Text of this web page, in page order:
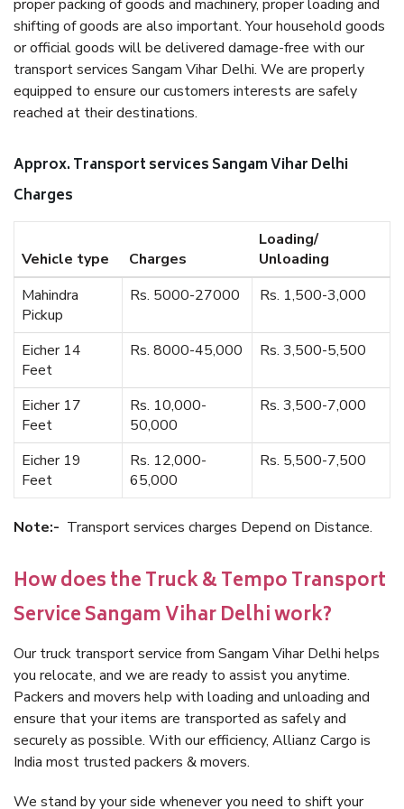
proper packing of goods and machinery, proper loading and
shifting of goods are also important. Your household goods
or official goods will be delivered damage-free with our
transport services Sangam Vihar Delhi. We are properly
equipped to ensure our customers interests are safely
reached at their destinations.
Approx. Transport services Sangam Vihar Delhi
Charges
Vehicle type Charges
Loading/
Unloading
Mahindra
Pickup
Rs. 5000-27000 Rs. 1,500-3,000
Eicher 14
Feet
Rs. 8000-45,000 Rs. 3,500-5,500
Eicher 17
Feet
Rs. 10,000-
50,000
Rs. 3,500-7,000
Eicher 19
Feet
Rs. 12,000-
65,000
Rs. 5,500-7,500
Note:- Transport services charges Depend on Distance.
How does the Truck & Tempo Transport
Service Sangam Vihar Delhi work?
Our truck transport service from Sangam Vihar Delhi helps
you relocate, and we are ready to assist you anytime.
Packers and movers help with loading and unloading and
ensure that your items are transported as safely and
securely as possible. With our efficiency, Allianz Cargo is
India most trusted packers & movers.
We stand by your side whenever you need to shift your